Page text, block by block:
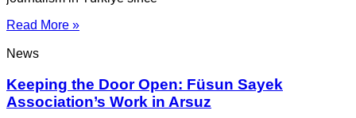
Read More »
News
Keeping the Door Open: Füsun Sayek
Association’s Work in Arsuz